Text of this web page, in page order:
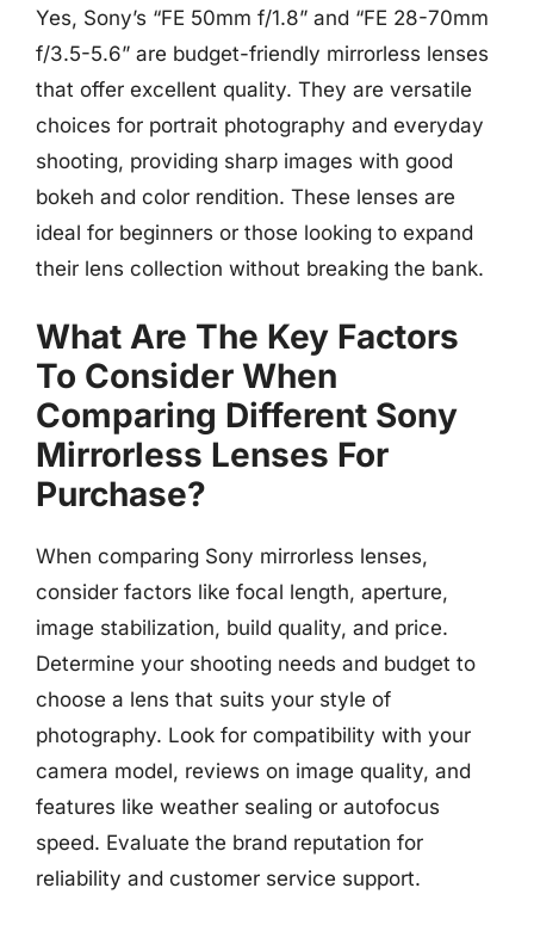
Yes, Sony’s “FE 50mm f/1.8” and “FE 28-70mm
f/3.5-5.6” are budget-friendly mirrorless lenses
that offer excellent quality. They are versatile
choices for portrait photography and everyday
shooting, providing sharp images with good
bokeh and color rendition. These lenses are
ideal for beginners or those looking to expand
their lens collection without breaking the bank.
What Are The Key Factors
To Consider When
Comparing Different Sony
Mirrorless Lenses For
Purchase?
When comparing Sony mirrorless lenses,
consider factors like focal length, aperture,
image stabilization, build quality, and price.
Determine your shooting needs and budget to
choose a lens that suits your style of
photography. Look for compatibility with your
camera model, reviews on image quality, and
features like weather sealing or autofocus
speed. Evaluate the brand reputation for
reliability and customer service support.